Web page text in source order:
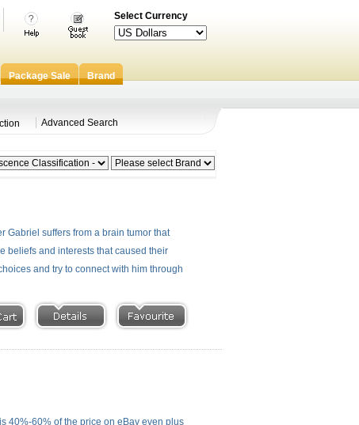
Select Currency
Package Sale Brand
Advanced Search
Gabriel suffers from a brain tumor that
beliefs and interests that caused their
and try to connect with him through
40%-60% of the price on eBay even plus